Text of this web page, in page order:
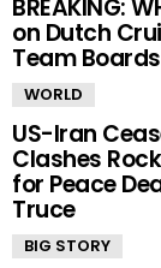
BREAKING:
on Dutch
Team
WORLD
US-Iran
Clashes
for Peace
Truce
BIG STORY